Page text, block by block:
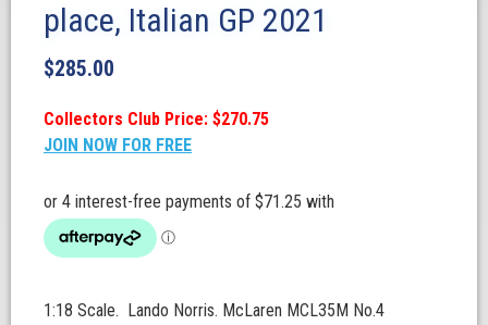
place, Italian GP 2021
$285.00
Collectors Club Price: $270.75
JOIN NOW FOR FREE
1:18 Scale. Lando Norris. McLaren MCL35M No.4